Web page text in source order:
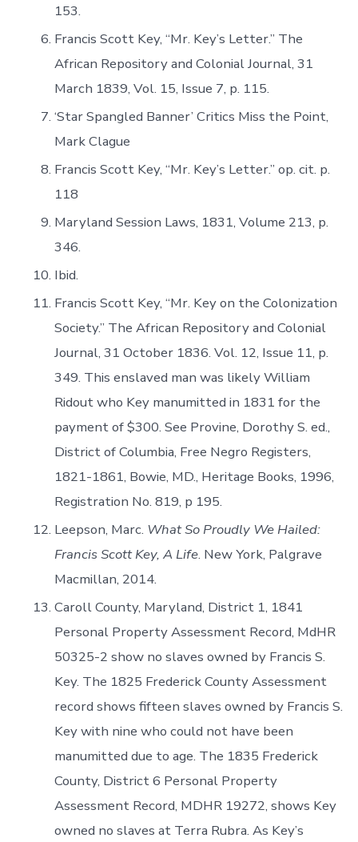
153.
Francis Scott Key, “Mr. Key’s Letter.” The
African Repository and Colonial Journal, 31
March 1839, Vol. 15, Issue 7, p. 115.
‘Star Spangled Banner’ Critics Miss the Point,
Mark Clague
Francis Scott Key, “Mr. Key’s Letter.” op. cit. p.
118
Maryland Session Laws, 1831, Volume 213, p.
346.
Ibid.
Francis Scott Key, “Mr. Key on the Colonization
Society.” The African Repository and Colonial
Journal, 31 October 1836. Vol. 12, Issue 11, p.
349. This enslaved man was likely William
Ridout who Key manumitted in 1831 for the
payment of $300. See Provine, Dorothy S. ed.,
District of Columbia, Free Negro Registers,
1821-1861, Bowie, MD., Heritage Books, 1996,
Registration No. 819, p 195.
Leepson, Marc. What So Proudly We Hailed:
Francis Scott Key, A Life. New York, Palgrave
Macmillan, 2014.
Caroll County, Maryland, District 1, 1841
Personal Property Assessment Record, MdHR
50325-2 show no slaves owned by Francis S.
Key. The 1825 Frederick County Assessment
record shows fifteen slaves owned by Francis S.
Key with nine who could not have been
manumitted due to age. The 1835 Frederick
County, District 6 Personal Property
Assessment Record, MDHR 19272, shows Key
owned no slaves at Terra Rubra. As Key’s